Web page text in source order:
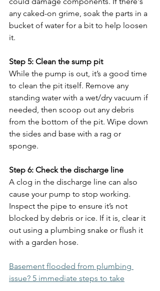
any caked-on grime, soak the parts in a
bucket of water for a bit to help loosen
it.
Step 5: Clean the sump pit
While the pump is out, it’s a good time
to clean the pit itself. Remove any
standing water with a wet/dry vacuum if
needed, then scoop out any debris
from the bottom of the pit. Wipe down
the sides and base with a rag or
sponge.
Step 6: Check the discharge line
A clog in the discharge line can also
cause your pump to stop working.
Inspect the pipe to ensure it’s not
blocked by debris or ice. If it is, clear it
out using a plumbing snake or flush it
with a garden hose.
Basement flooded from plumbing
issue? 5 immediate steps to take